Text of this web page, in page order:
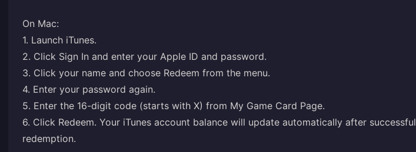
On Mac:
1. Launch iTunes.
2. Click Sign In and enter your Apple ID and password.
3. Click your name and choose Redeem from the menu.
4. Enter your password again.
5. Enter the 16-digit code (starts with X) from My Game Card Page.
6. Click Redeem. Your iTunes account balance will update automatically after successful
redemption.